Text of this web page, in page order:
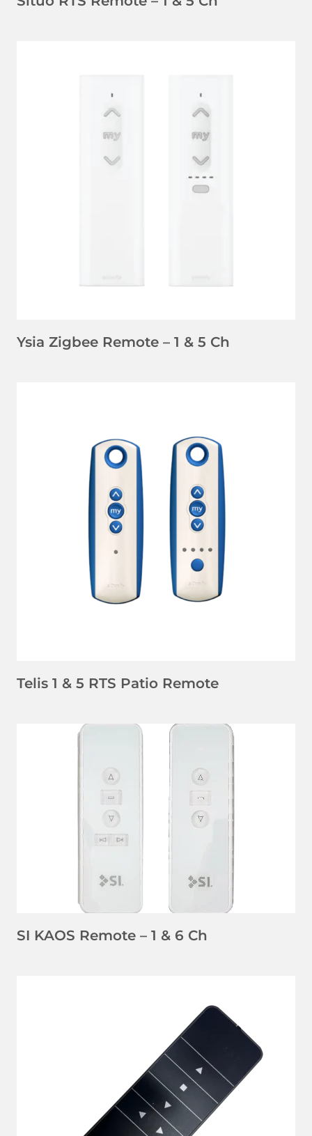
LEARN MORE
Ysia Zigbee Remote – 1 & 5 Ch
LEARN MORE
Telis 1 & 5 RTS Patio Remote
LEARN MORE
SI KAOS Remote – 1 & 6 Ch
LEARN MORE